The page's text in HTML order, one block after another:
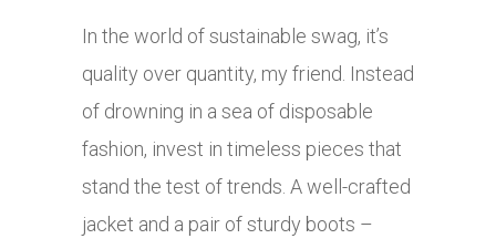
In the world of sustainable swag, it’s
quality over quantity, my friend. Instead
of drowning in a sea of disposable
fashion, invest in timeless pieces that
stand the test of trends. A well-crafted
jacket and a pair of sturdy boots –